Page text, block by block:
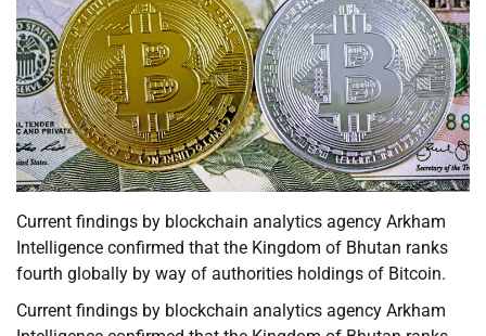
Current findings by blockchain analytics agency Arkham
Intelligence confirmed that the Kingdom of Bhutan ranks
fourth globally by way of authorities holdings of Bitcoin.
Current findings by blockchain analytics agency Arkham